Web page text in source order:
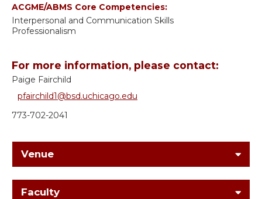
ACGME/ABMS Core Competencies:
Interpersonal and Communication Skills
Professionalism
For more information, please contact:
Paige Fairchild
pfairchild1@bsd.uchicago.edu
773-702-2041
Venue
Faculty